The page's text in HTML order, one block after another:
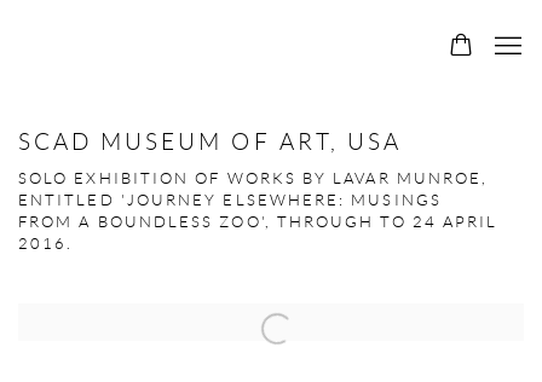
SCAD MUSEUM OF ART, USA
SOLO EXHIBITION OF WORKS BY LAVAR MUNROE,
ENTITLED 'JOURNEY ELSEWHERE: MUSINGS
FROM A BOUNDLESS ZOO', THROUGH TO 24 APRIL
2016.
Open a larger version of the following image in a popup: